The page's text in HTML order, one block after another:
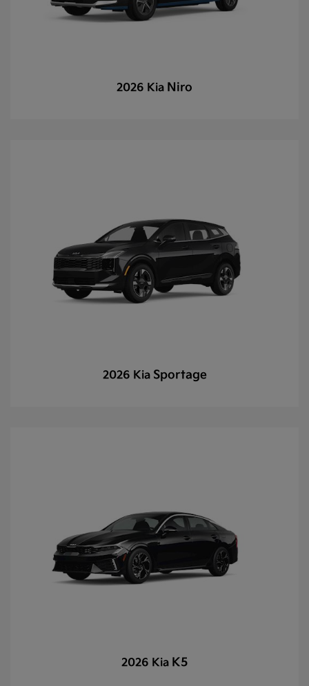
2026 Kia Niro
2026 Kia Sportage
2026 Kia K5